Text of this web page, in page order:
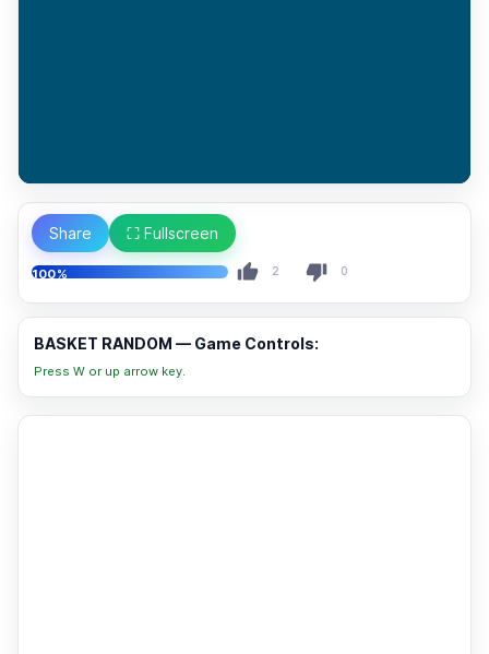
Share ⛶ Fullscreen
100% 2 0
BASKET RANDOM — Game Controls:
Press W or up arrow key.